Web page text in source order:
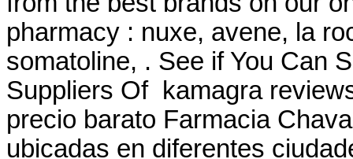
pharmacy : nuxe, avene, la
somatoline, . See if You Can
Suppliers Of kamagra
precio barato Farmacia
ubicadas en diferentes